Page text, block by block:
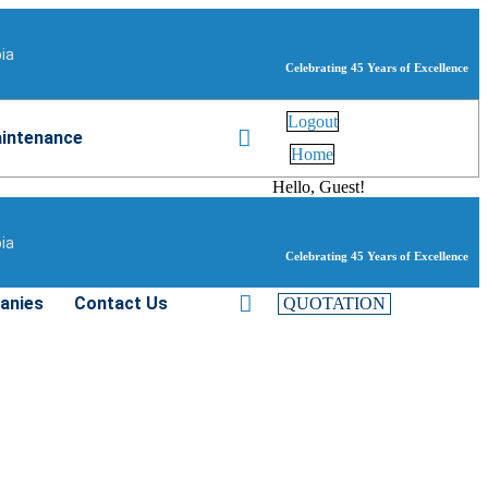
Celebrating 45 Years of Excellence
Logout
Home
Hello, Guest!
Celebrating 45 Years of Excellence
Contact Us QUOTATION